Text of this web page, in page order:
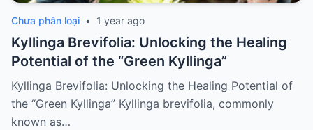
Chưa phân loại • 1 year ago
Kyllinga Brevifolia: Unlocking the Healing
Potential of the “Green Kyllinga”
Kyllinga Brevifolia: Unlocking the Healing Potential of
the “Green Kyllinga” Kyllinga brevifolia, commonly
known as…